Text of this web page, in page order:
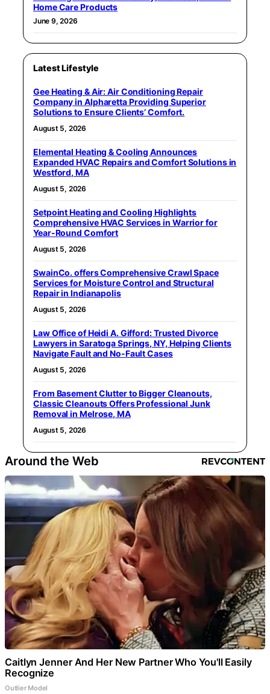
Home Care Products
June 9, 2026
Latest Lifestyle
Gee Heating & Air: Air Conditioning Repair
Company in Alpharetta Providing Superior
Solutions to Ensure Clients’ Comfort.
August 5, 2026
Elemental Heating & Cooling Announces
Expanded HVAC Repairs and Comfort Solutions in
Westford, MA
August 5, 2026
Setpoint Heating and Cooling Highlights
Comprehensive HVAC Services in Warrior for
Year-Round Comfort
August 5, 2026
SwainCo. offers Comprehensive Crawl Space
Services for Moisture Control and Structural
Repair in Indianapolis
August 5, 2026
Law Office of Heidi A. Gifford: Trusted Divorce
Lawyers in Saratoga Springs, NY, Helping Clients
Navigate Fault and No-Fault Cases
August 5, 2026
From Basement Clutter to Bigger Cleanouts,
Classic Cleanouts Offers Professional Junk
Removal in Melrose, MA
August 5, 2026
Around the Web
Caitlyn Jenner And Her New Partner Who You'll Easily
Recognize
Outlier Model